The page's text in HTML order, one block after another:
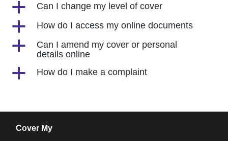
a Can I change my level of cover
a How do I access my online documents
a
Can I amend my cover or personal
details online
a How do I make a complaint
Cover My